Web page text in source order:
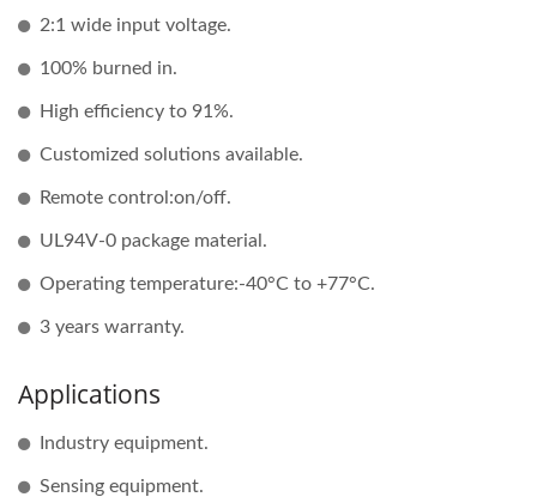
2:1 wide input voltage.
100% burned in.
High efficiency to 91%.
Customized solutions available.
Remote control:on/off.
UL94V-0 package material.
Operating temperature:-40°C to +77°C.
3 years warranty.
Applications
Industry equipment.
Sensing equipment.